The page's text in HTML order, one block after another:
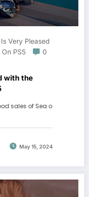
Very Pleased
PS5
0
with the
sales of Sea o
May 15, 2024